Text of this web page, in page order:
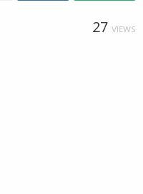
27 VIEWS